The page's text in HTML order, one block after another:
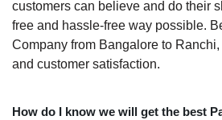
customers can believe and do their
free and hassle-free way possible.
Company from Bangalore to
and customer satisfaction.
How do I know we will get the best